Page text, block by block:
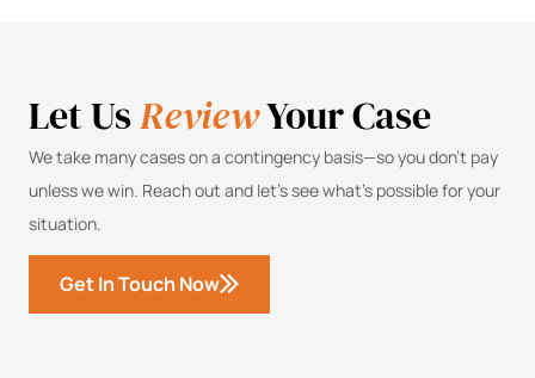
Let UsReviewYour Case
We take many cases on a contingency basis—so you don’t pay
unless we win. Reach out and let’s see what’s possible for your
situation.
Get In Touch Now